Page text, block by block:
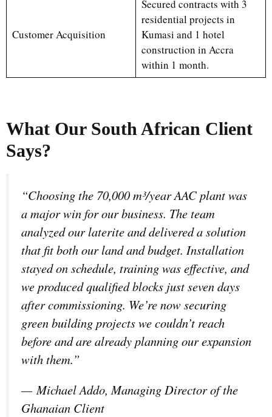
Customer Acquisition
Secured contracts with 3
residential projects in
Kumasi and 1 hotel
construction in Accra
within 1 month.
What Our South African Client
Says?
“Choosing the 70,000 m³/year AAC plant was
a major win for our business. The team
analyzed our laterite and delivered a solution
that fit both our land and budget. Installation
stayed on schedule, training was effective, and
we produced qualified blocks just seven days
after commissioning. We’re now securing
green building projects we couldn’t reach
before and are already planning our expansion
with them.”
—Michael Addo, Managing Director of the
Ghanaian Client